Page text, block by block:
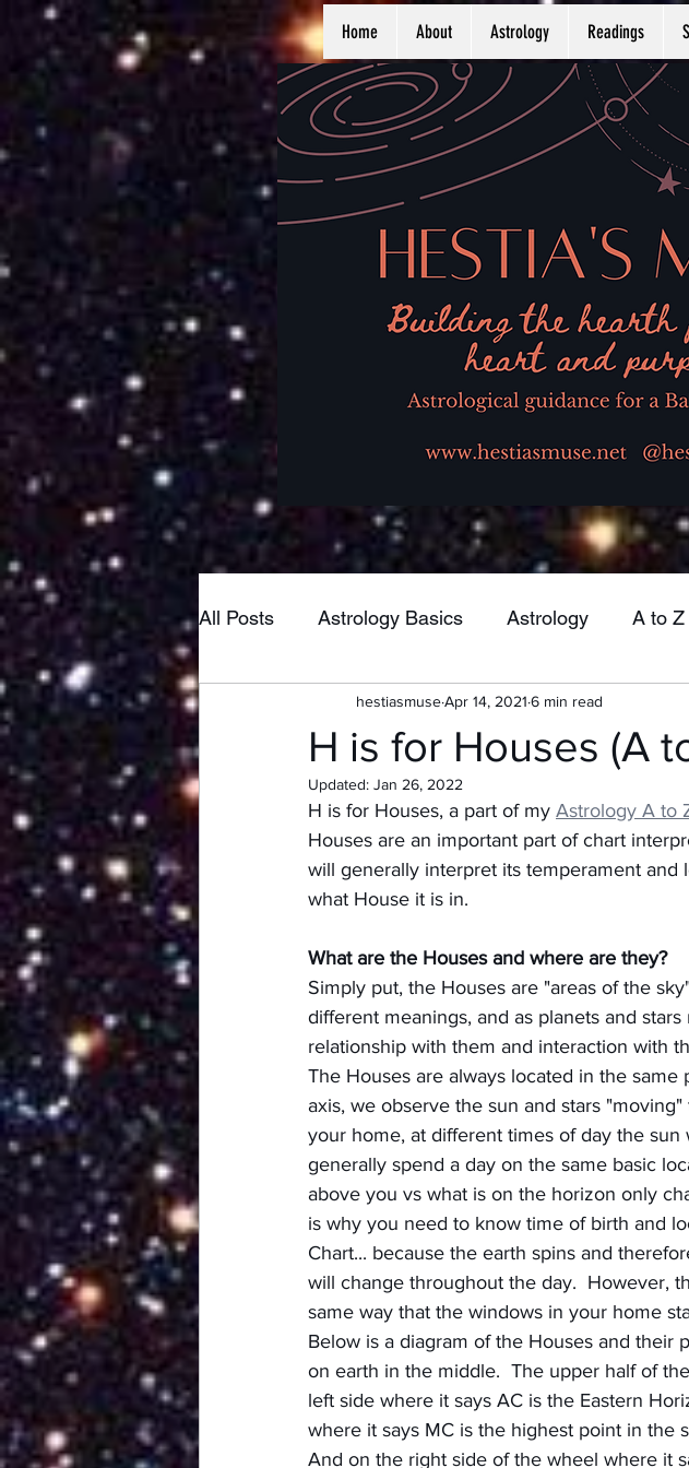
Home About Astrology Readings
All Posts Astrology Basics Astrology A to
Home & Hearth Wheel of the Year
New Moon Pisces
Neptune Libra Uranus
H is for Houses (A
hestiasmuseApr 14, 2021 6 min read
Updated: Jan 26, 2022
H is for Houses, a part of my Astrology A to
Houses are an important part of chart
will generally interpret its temperament and
what House it is in.
What are the Houses and where are they?
Simply put, the Houses are "areas of the
different meanings, and as planets and
relationship with them and interaction with
The Houses are always located in the
axis, we observe the sun and stars
your home, at different times of day the
generally spend a day on the same basic
above you vs what is on the horizon only
is why you need to know time of birth and
Chart... because the earth spins and
will change throughout the day.  However,
same way that the windows in your home
Below is a diagram of the Houses and their
on earth in the middle.  The upper half of
left side where it says AC is the Eastern
where it says MC is the highest point in the
And on the right side of the wheel where it